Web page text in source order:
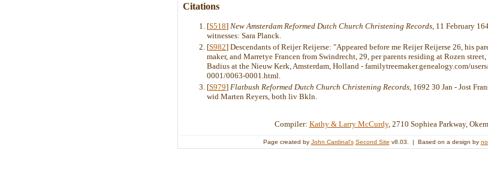
Citations
[S518] New Amsterdam Reformed Dutch Church Christening Records , 11 February
witnesses: Sara Planck.
[S982] Descendants of Reijer Reijerse: "Appeared before me Reijer Reijerse 26, his
maker, and Marretye Francen from Swindrecht, 29, per parents residing at Rozen
Badius at the Nieuw Kerk, Amsterdam, Holland - familytreemaker.genealogy.com/
0001/0063-0001.html.
[S979] Flatbush Reformed Dutch Church Christening Records, 1692 30 Jan - Jost
wid Marten Reyers, both liv Bkln.
Compiler: Kathy & Larry McCurdy, 2710 Sophiea Parkway,
Page created by John Cardinal's Second Site v8.03. | Based on a design by